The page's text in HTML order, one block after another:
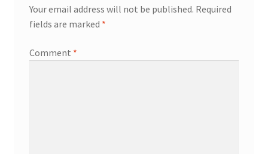
Your email address will not be published. Required
fields are marked *
Comment *